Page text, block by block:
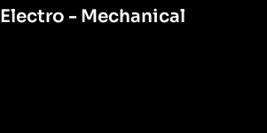
Electro - Mechanical